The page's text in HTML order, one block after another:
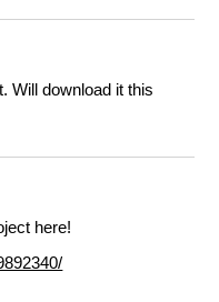
Will download it this
here!